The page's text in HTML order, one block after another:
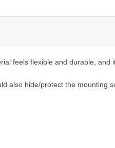
feels flexible and durable, and
also hide/protect the mounting